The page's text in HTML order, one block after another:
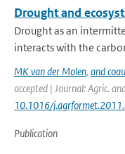
Drought and
Drought as an
interacts with the
MK van der Molen, and
accepted | Journal: Agric.
10.1016/
Publication